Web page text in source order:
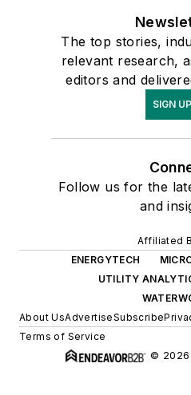
The top stories,
relevant research,
editors and
SIGN UP
Follow us for the
and
Affiliated
ENERGYTECH
UTILITY
About UsAdvertiseSubscribe
Terms of Service
© 2026